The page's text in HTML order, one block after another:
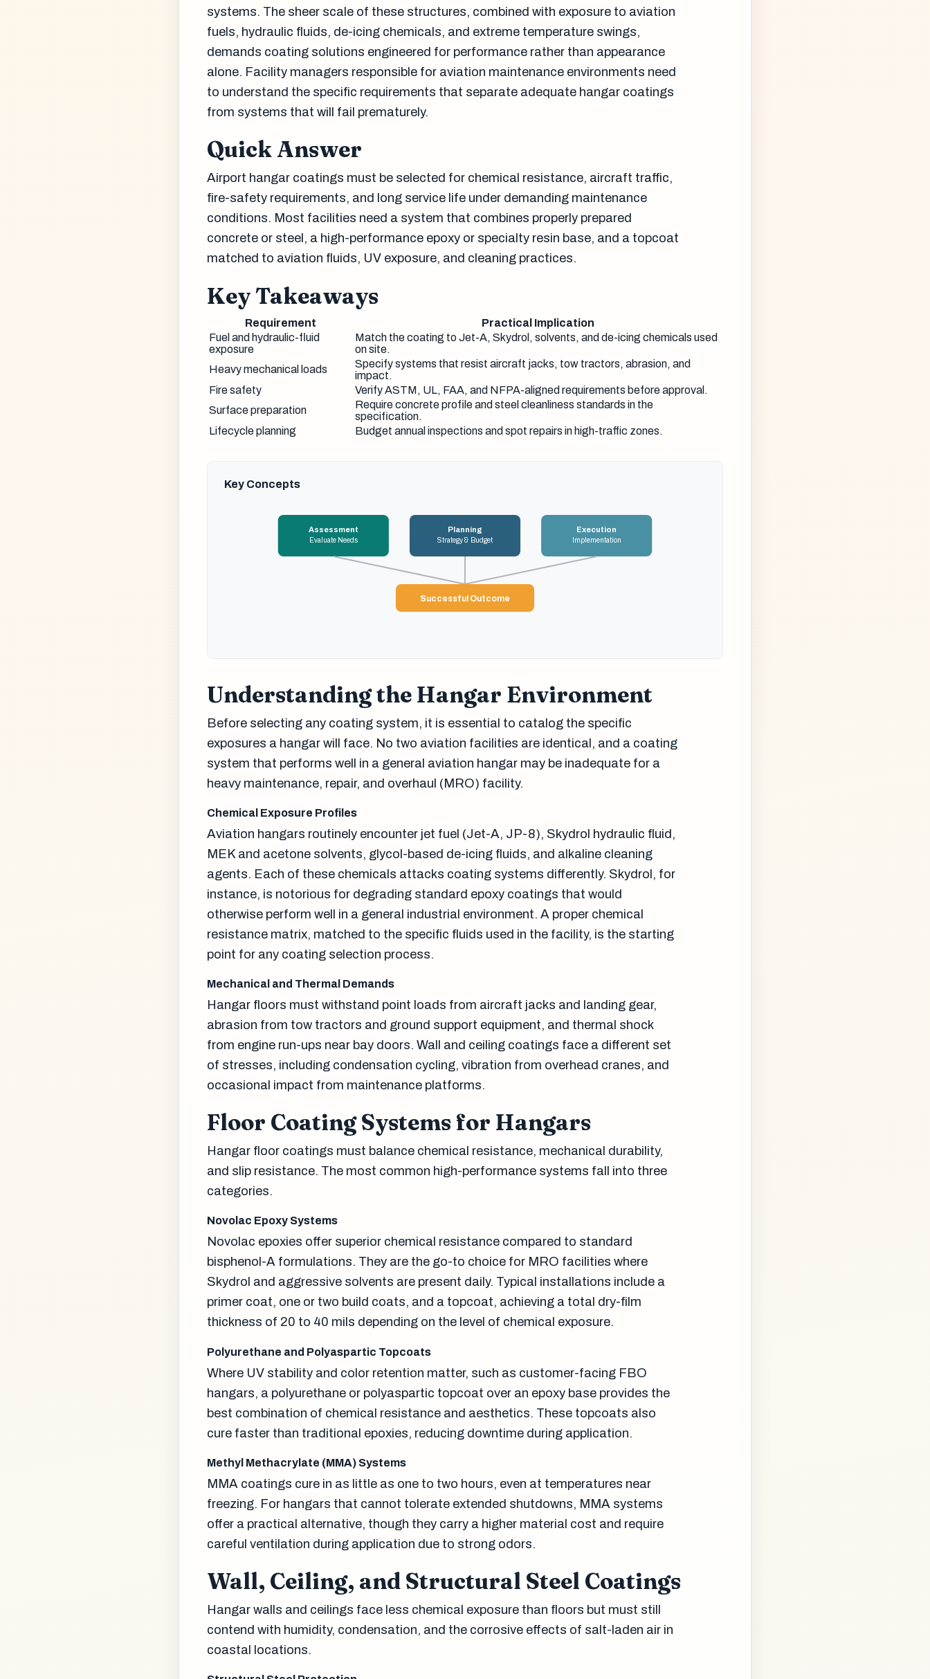
systems. The sheer scale of these structures, combined with exposure to aviation
fuels, hydraulic fluids, de-icing chemicals, and extreme temperature swings,
demands coating solutions engineered for performance rather than appearance
alone. Facility managers responsible for aviation maintenance environments need
to understand the specific requirements that separate adequate hangar coatings
from systems that will fail prematurely.
Quick Answer
Airport hangar coatings must be selected for chemical resistance, aircraft traffic,
fire-safety requirements, and long service life under demanding maintenance
conditions. Most facilities need a system that combines properly prepared
concrete or steel, a high-performance epoxy or specialty resin base, and a topcoat
matched to aviation fluids, UV exposure, and cleaning practices.
Key Takeaways
Requirement
Practical Implication
Fuel and hydraulic-fluid
exposure
Match the coating to Jet-A, Skydrol, solvents, and de-icing chemicals used
on site.
Heavy mechanical loads
Specify systems that resist aircraft jacks, tow tractors, abrasion, and
impact.
Fire safety
Verify ASTM, UL, FAA, and NFPA-aligned requirements before approval.
Surface preparation
Require concrete profile and steel cleanliness standards in the
specification.
Lifecycle planning
Budget annual inspections and spot repairs in high-traffic zones.
Key Concepts
Assessment
Evaluate Needs
Planning
Strategy & Budget
Execution
Implementation
Successful Outcome
Understanding the Hangar Environment
Before selecting any coating system, it is essential to catalog the specific
exposures a hangar will face. No two aviation facilities are identical, and a coating
system that performs well in a general aviation hangar may be inadequate for a
heavy maintenance, repair, and overhaul (MRO) facility.
Chemical Exposure Profiles
Aviation hangars routinely encounter jet fuel (Jet-A, JP-8), Skydrol hydraulic fluid,
MEK and acetone solvents, glycol-based de-icing fluids, and alkaline cleaning
agents. Each of these chemicals attacks coating systems differently. Skydrol, for
instance, is notorious for degrading standard epoxy coatings that would
otherwise perform well in a general industrial environment. A proper chemical
resistance matrix, matched to the specific fluids used in the facility, is the starting
point for any coating selection process.
Mechanical and Thermal Demands
Hangar floors must withstand point loads from aircraft jacks and landing gear,
abrasion from tow tractors and ground support equipment, and thermal shock
from engine run-ups near bay doors. Wall and ceiling coatings face a different set
of stresses, including condensation cycling, vibration from overhead cranes, and
occasional impact from maintenance platforms.
Floor Coating Systems for Hangars
Hangar floor coatings must balance chemical resistance, mechanical durability,
and slip resistance. The most common high-performance systems fall into three
categories.
Novolac Epoxy Systems
Novolac epoxies offer superior chemical resistance compared to standard
bisphenol-A formulations. They are the go-to choice for MRO facilities where
Skydrol and aggressive solvents are present daily. Typical installations include a
primer coat, one or two build coats, and a topcoat, achieving a total dry-film
thickness of 20 to 40 mils depending on the level of chemical exposure.
Polyurethane and Polyaspartic Topcoats
Where UV stability and color retention matter, such as customer-facing FBO
hangars, a polyurethane or polyaspartic topcoat over an epoxy base provides the
best combination of chemical resistance and aesthetics. These topcoats also
cure faster than traditional epoxies, reducing downtime during application.
Methyl Methacrylate (MMA) Systems
MMA coatings cure in as little as one to two hours, even at temperatures near
freezing. For hangars that cannot tolerate extended shutdowns, MMA systems
offer a practical alternative, though they carry a higher material cost and require
careful ventilation during application due to strong odors.
Wall, Ceiling, and Structural Steel Coatings
Hangar walls and ceilings face less chemical exposure than floors but must still
contend with humidity, condensation, and the corrosive effects of salt-laden air in
coastal locations.